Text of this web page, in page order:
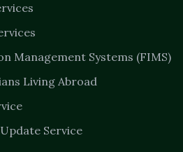
Management Systems (FIMS)
Living Abroad
Service